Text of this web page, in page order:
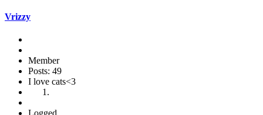
Vrizzy
Member
Posts: 49
I love cats<3
Logged